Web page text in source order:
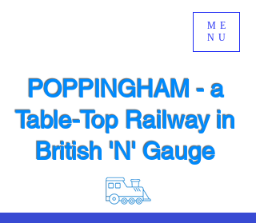
POPPINGHAM - a
Table-Top Railway in
British 'N' Gauge
ME
NU